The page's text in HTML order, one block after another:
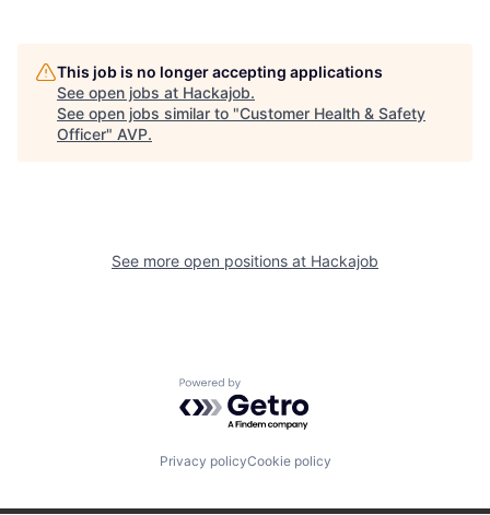
This job is no longer accepting applications
See open jobs at Hackajob.
See open jobs similar to "Customer Health & Safety
Officer" AVP.
See more open positions at Hackajob
Powered by Getro.com
Privacy policyCookie policy